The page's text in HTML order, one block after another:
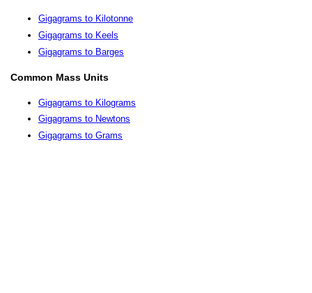
Gigagrams to Kilotonne
Gigagrams to Keels
Gigagrams to Barges
Common Mass Units
Gigagrams to Kilograms
Gigagrams to Newtons
Gigagrams to Grams